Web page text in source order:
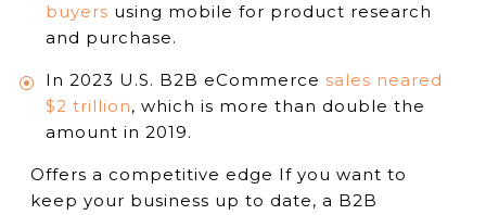
buyers using mobile for product research
and purchase.
In 2023 U.S. B2B eCommerce sales neared
$2 trillion, which is more than double the
amount in 2019.
Offers a competitive edge If you want to
keep your business up to date, a B2B